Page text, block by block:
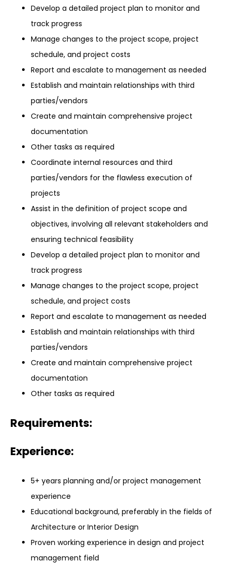
Develop a detailed project plan to monitor and
track progress
Manage changes to the project scope, project
schedule, and project costs
Report and escalate to management as needed
Establish and maintain relationships with third
parties/vendors
Create and maintain comprehensive project
documentation
Other tasks as required
Coordinate internal resources and third
parties/vendors for the flawless execution of
projects
Assist in the definition of project scope and
objectives, involving all relevant stakeholders and
ensuring technical feasibility
Develop a detailed project plan to monitor and
track progress
Manage changes to the project scope, project
schedule, and project costs
Report and escalate to management as needed
Establish and maintain relationships with third
parties/vendors
Create and maintain comprehensive project
documentation
Other tasks as required
Requirements:
Experience:
5+ years planning and/or project management
experience
Educational background, preferably in the fields of
Architecture or Interior Design
Proven working experience in design and project
management field